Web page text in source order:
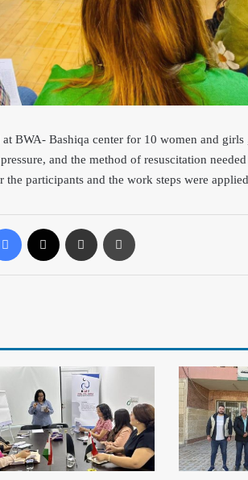
BWA- Bashiqa center for 10 women and girls
and the method of resuscitation
participants and the work steps were